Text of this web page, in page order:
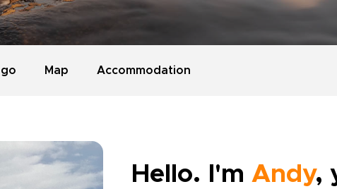
Map Accommodation
Hello. I'm Andy,